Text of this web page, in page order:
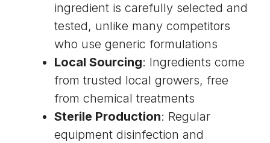
ingredient is carefully selected and
tested, unlike many competitors
who use generic formulations
Local Sourcing: Ingredients come
from trusted local growers, free
from chemical treatments
Sterile Production: Regular
equipment disinfection and